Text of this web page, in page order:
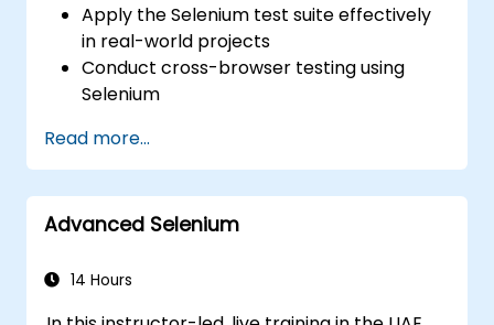
Apply the Selenium test suite effectively
in real-world projects
Conduct cross-browser testing using
Selenium
Execute regression Selenium tests within
Jenkins
Generate test reports and periodic
reports using Jenkins
Read more...
Advanced Selenium
14 Hours